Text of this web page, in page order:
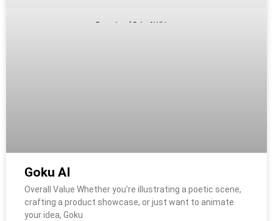
Goku AI
Overall Value Whether you’re illustrating a poetic scene,
crafting a product showcase, or just want to animate
your idea, Goku